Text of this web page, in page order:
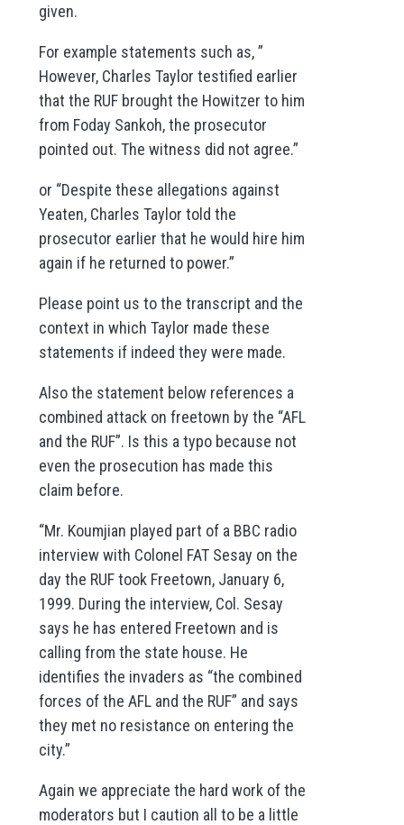
given.
For example statements such as, ”
However, Charles Taylor testified earlier
that the RUF brought the Howitzer to him
from Foday Sankoh, the prosecutor
pointed out. The witness did not agree.”
or “Despite these allegations against
Yeaten, Charles Taylor told the
prosecutor earlier that he would hire him
again if he returned to power.”
Please point us to the transcript and the
context in which Taylor made these
statements if indeed they were made.
Also the statement below references a
combined attack on freetown by the “AFL
and the RUF”. Is this a typo because not
even the prosecution has made this
claim before.
“Mr. Koumjian played part of a BBC radio
interview with Colonel FAT Sesay on the
day the RUF took Freetown, January 6,
1999. During the interview, Col. Sesay
says he has entered Freetown and is
calling from the state house. He
identifies the invaders as “the combined
forces of the AFL and the RUF” and says
they met no resistance on entering the
city.”
Again we appreciate the hard work of the
moderators but I caution all to be a little